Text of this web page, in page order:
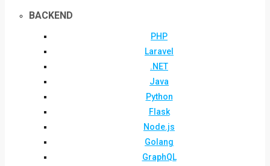
BACKEND
PHP
Laravel
.NET
Java
Python
Flask
Node.js
Golang
GraphQL